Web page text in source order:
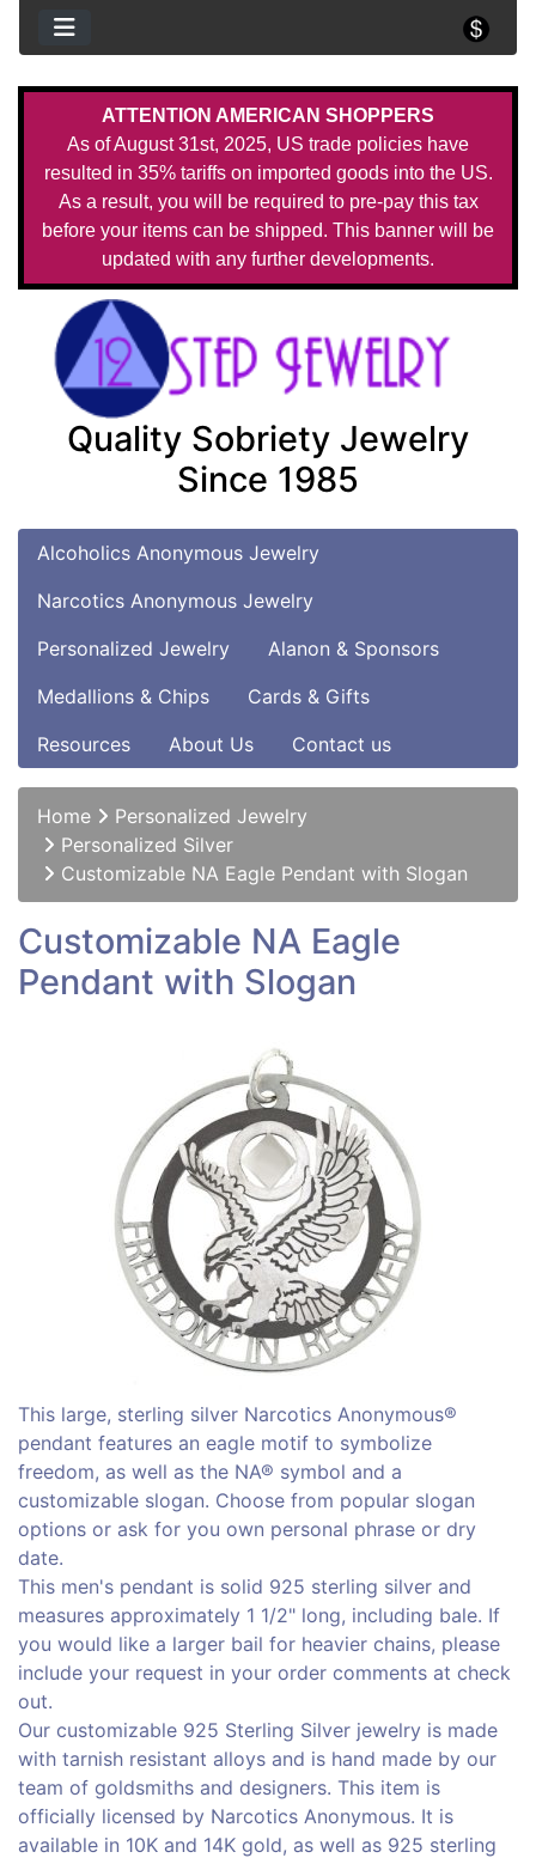
ATTENTION AMERICAN SHOPPERS
As of August 31st, 2025, US trade policies have
resulted in 35% tariffs on imported goods into the US.
As a result, you will be required to pre-pay this tax
before your items can be shipped. This banner will be
updated with any further developments.
Quality Sobriety Jewelry
Since 1985
Alcoholics Anonymous Jewelry
Narcotics Anonymous Jewelry
Personalized Jewelry
Alanon & Sponsors
Medallions & Chips
Cards & Gifts
Resources
About Us Contact us
Home
Personalized Jewelry
Personalized Silver
Customizable NA Eagle Pendant with Slogan
Customizable NA Eagle
Pendant with Slogan
This large, sterling silver Narcotics Anonymous®
pendant features an eagle motif to symbolize
freedom, as well as the NA® symbol and a
customizable slogan. Choose from popular slogan
options or ask for you own personal phrase or dry
date.
This men's pendant is solid 925 sterling silver and
measures approximately 1 1/2" long, including bale. If
you would like a larger bail for heavier chains, please
include your request in your order comments at check
out.
Our customizable 925 Sterling Silver jewelry is made
with tarnish resistant alloys and is hand made by our
team of goldsmiths and designers. This item is
officially licensed by Narcotics Anonymous. It is
available in 10K and 14K gold, as well as 925 sterling